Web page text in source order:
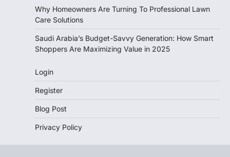
Why Homeowners Are Turning To Professional Lawn
Care Solutions
Saudi Arabia’s Budget-Savvy Generation: How Smart
Shoppers Are Maximizing Value in 2025
Login
Register
Blog Post
Privacy Policy